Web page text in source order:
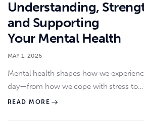
Understanding,
and Supporting
Your Mental Health
MAY 1, 2026
Mental health shapes how we
day—from how we cope with stress to…
READ MORE